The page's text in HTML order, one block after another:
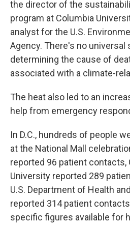
the director of the
program at Columbia
analyst for the U.S.
Agency. There's no universal
determining the cause of
associated with a climate-
The heat also led to an
help from emergency
In D.C., hundreds of people
at the National Mall
reported 96 patient contacts,
University reported 289
U.S. Department of Health
reported 314 patient
specific figures available for